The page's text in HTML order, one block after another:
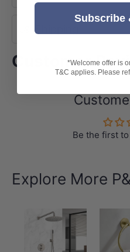
Shipping
Customer
Be the first
Explore More
Subscribe
*Welcome offer is
T&C applies. Please